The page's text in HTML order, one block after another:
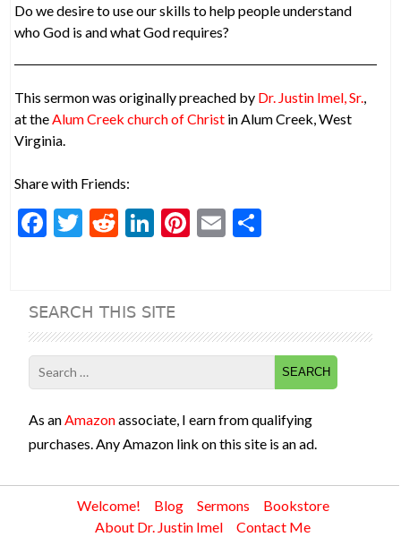
Do we desire to use our skills to help people understand
who God is and what God requires?
This sermon was originally preached by Dr. Justin Imel, Sr.
at the Alum Creek church of Christ in Alum Creek, West
Virginia.
Share with Friends:
F
b
o
o
k
T
er
R
di
t
Li
dI
n
Pi
t
E
SEARCH THIS SITE
Search
for:
As an Amazonassociate, I earn from qualifying
purchases. Any Amazon link on this site is an ad.
Welcome! Blog Sermons
Bookstore
About Dr. Justin Imel
Contact Me